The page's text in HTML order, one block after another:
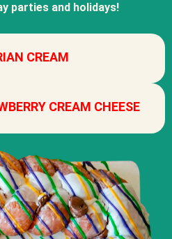
parties and holidays!
CREAM
CREAM CHEESE